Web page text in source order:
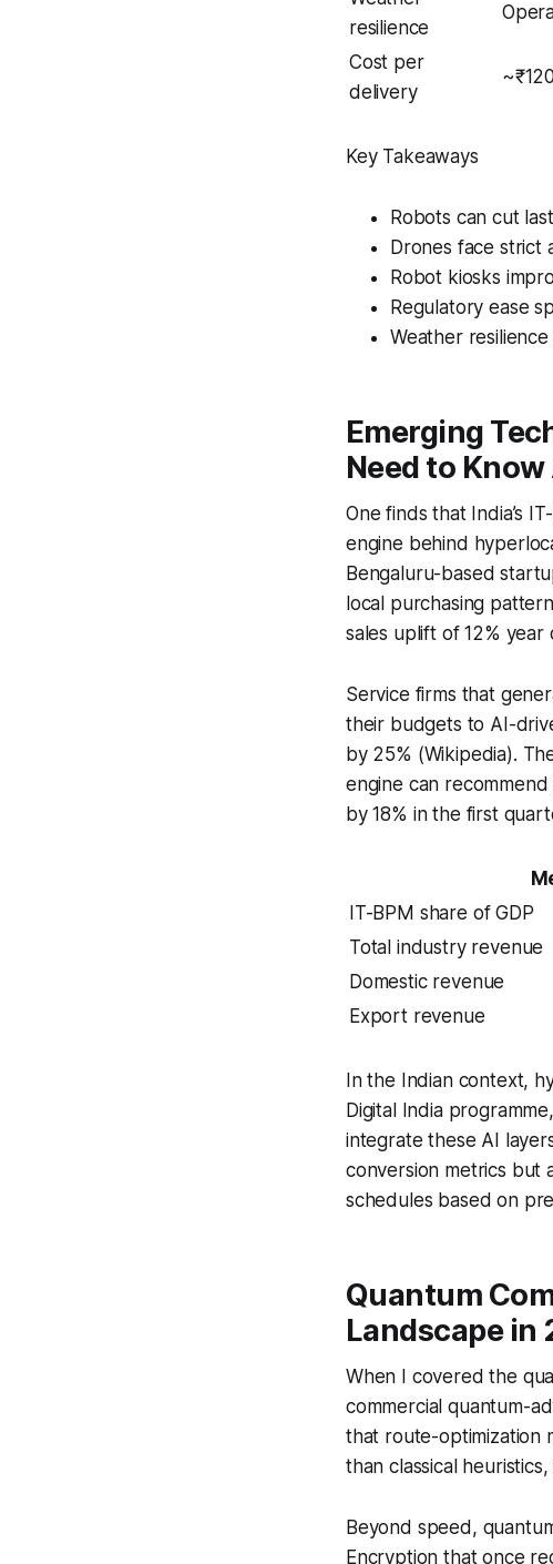
resilience
Cost per
delivery
Key Takeaways
Robots can cut
Drones face strict
Robot kiosks
Regulatory ease
Weather
Emerging
Need to
One finds that India’s
engine behind
Bengaluru-based
local purchasing
sales uplift of 12%
Service firms that
their budgets to AI-
by 25% (Wikipedia).
engine can
by 18% in the first
IT-BPM share of GDP
Total industry revenue
Domestic revenue
Export revenue
In the Indian context,
Digital India
integrate these AI
conversion metrics but
schedules based on
Quantum
Landscape in
When I covered the
commercial quantum-
that route-optimization
than classical
Beyond speed,
Encryption that once